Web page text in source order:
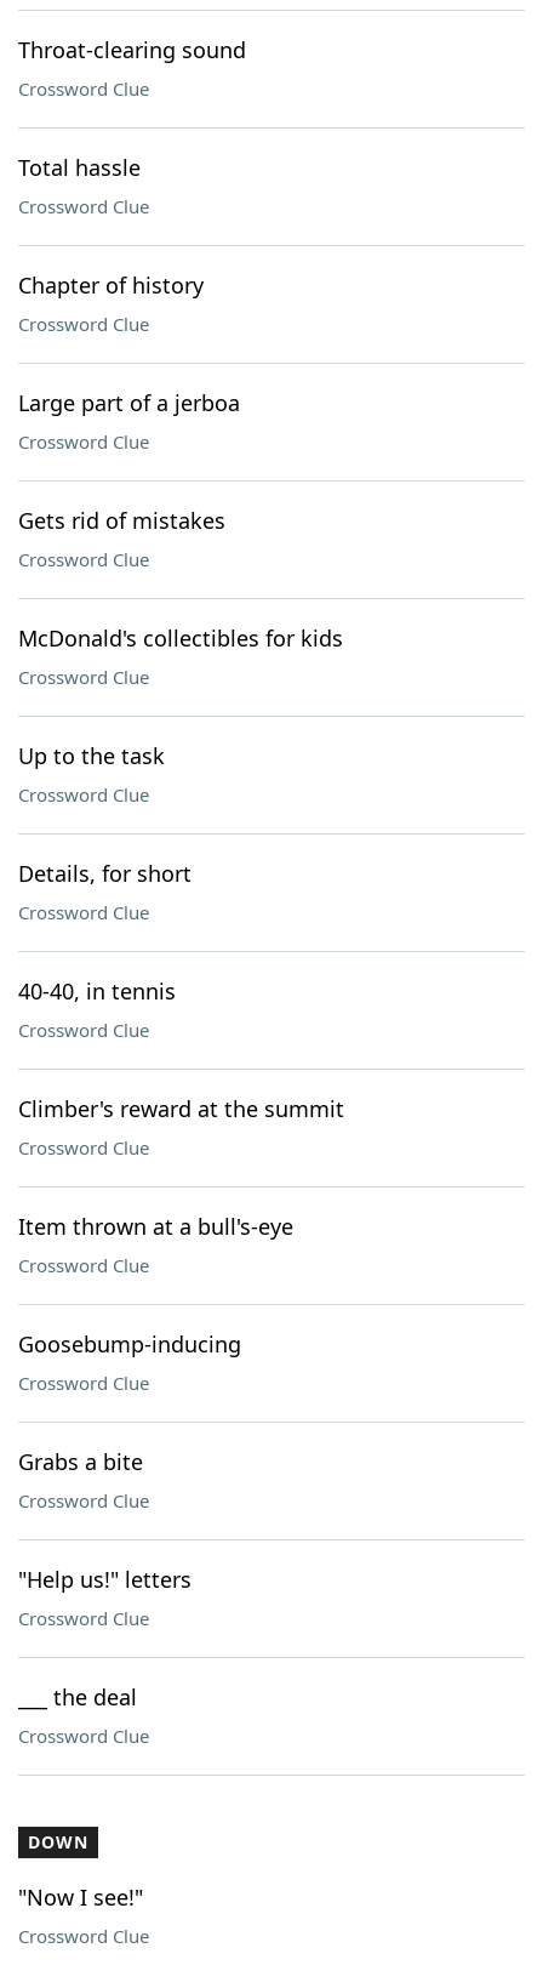
Throat-clearing sound
Crossword Clue
Total hassle
Crossword Clue
Chapter of history
Crossword Clue
Large part of a jerboa
Crossword Clue
Gets rid of mistakes
Crossword Clue
McDonald's collectibles for kids
Crossword Clue
Up to the task
Crossword Clue
Details, for short
Crossword Clue
40-40, in tennis
Crossword Clue
Climber's reward at the summit
Crossword Clue
Item thrown at a bull's-eye
Crossword Clue
Goosebump-inducing
Crossword Clue
Grabs a bite
Crossword Clue
"Help us!" letters
Crossword Clue
___ the deal
Crossword Clue
DOWN
"Now I see!"
Crossword Clue